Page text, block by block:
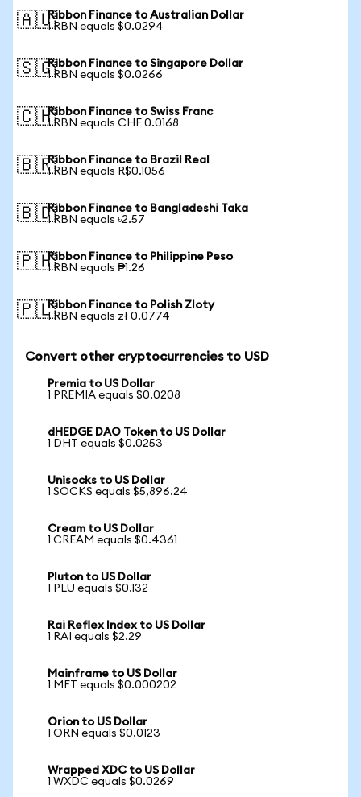
🇦🇺Ribbon Finance to Australian Dollar
1 RBN equals $0.0294
🇸🇬Ribbon Finance to Singapore Dollar
1 RBN equals $0.0266
🇨🇭Ribbon Finance to Swiss Franc
1 RBN equals CHF 0.0168
🇧🇷Ribbon Finance to Brazil Real
1 RBN equals R$0.1056
🇧🇩Ribbon Finance to Bangladeshi Taka
1 RBN equals ৳2.57
🇵🇭Ribbon Finance to Philippine Peso
1 RBN equals ₱1.26
🇵🇱Ribbon Finance to Polish Zloty
1 RBN equals zł 0.0774
Convert other cryptocurrencies to USD
Premia to US Dollar
1 PREMIA equals $0.0208
dHEDGE DAO Token to US Dollar
1 DHT equals $0.0253
Unisocks to US Dollar
1 SOCKS equals $5,896.24
Cream to US Dollar
1 CREAM equals $0.4361
Pluton to US Dollar
1 PLU equals $0.132
Rai Reflex Index to US Dollar
1 RAI equals $2.29
Mainframe to US Dollar
1 MFT equals $0.000202
Orion to US Dollar
1 ORN equals $0.0123
Wrapped XDC to US Dollar
1 WXDC equals $0.0269